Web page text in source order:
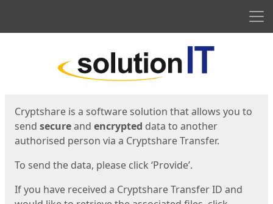
Cryptshare is a software solution that allows you to
send secureand encrypted data to another
authorised person via a Cryptshare Transfer.
To send the data, please click ‘Provide’.
If you have received a Cryptshare Transfer ID and